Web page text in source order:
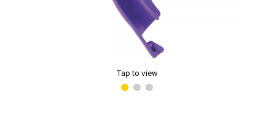
Tap to view